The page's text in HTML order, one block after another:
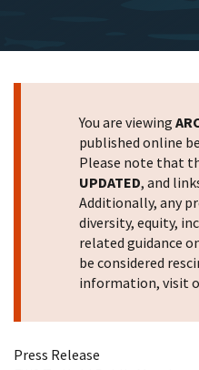
You are viewing
published online
Please note that
UPDATED, and
Additionally, any
diversity, equity,
related guidance
be considered
information, visit
Press Release